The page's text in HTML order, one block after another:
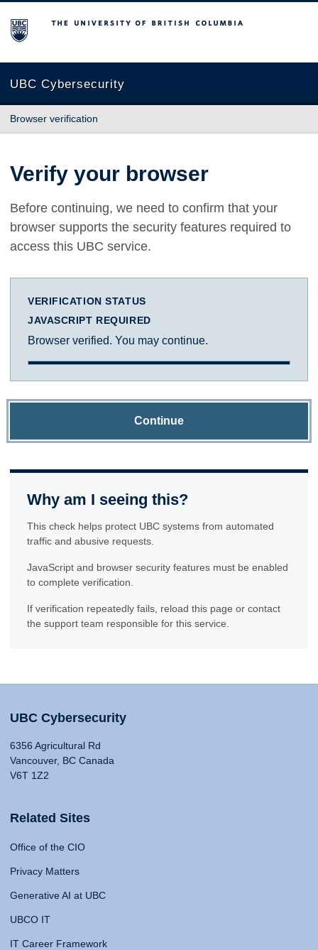
The University of British Columbia
UBC Cybersecurity
Browser verification
Verify your browser
Before continuing, we need to confirm that your
browser supports the security features required to
access this UBC service.
VERIFICATION STATUS
JAVASCRIPT REQUIRED
Browser verified. You may continue.
Continue
Why am I seeing this?
This check helps protect UBC systems from automated
traffic and abusive requests.
JavaScript and browser security features must be enabled
to complete verification.
If verification repeatedly fails, reload this page or contact
the support team responsible for this service.
UBC Cybersecurity
6356 Agricultural Rd
Vancouver, BC Canada
V6T 1Z2
Related Sites
Office of the CIO
Privacy Matters
Generative AI at UBC
UBCO IT
IT Career Framework